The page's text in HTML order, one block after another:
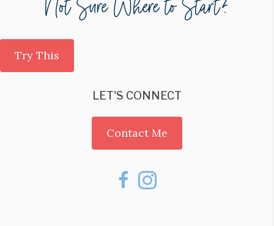
Try This
LET'S CONNECT
Contact Me